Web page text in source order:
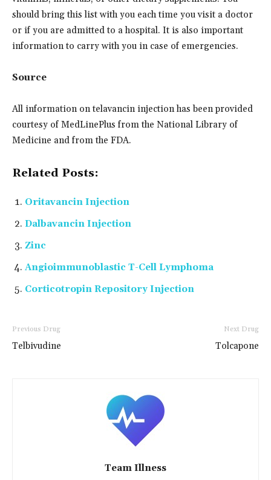
should bring this list with you each time you visit a doctor
or if you are admitted to a hospital. It is also important
information to carry with you in case of emergencies.
Source
All information on telavancin injection has been provided
courtesy of MedLinePlus from the National Library of
Medicine and from the FDA.
Related Posts:
Oritavancin Injection
Dalbavancin Injection
Zinc
Angioimmunoblastic T-Cell Lymphoma
Corticotropin Repository Injection
Previous Drug
Telbivudine
Next Drug
Tolcapone
Team Illness